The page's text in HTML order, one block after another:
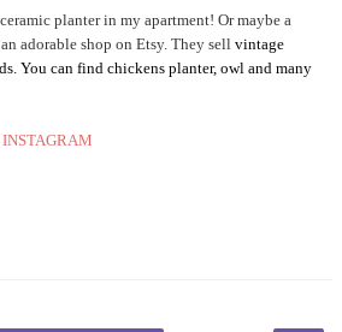
ramic planter in my apartment! Or maybe a
adorable shop on Etsy. They sell vintage
You can find chickens planter, owl and many
INSTAGRAM